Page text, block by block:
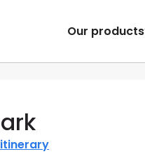
Our products
itinerary